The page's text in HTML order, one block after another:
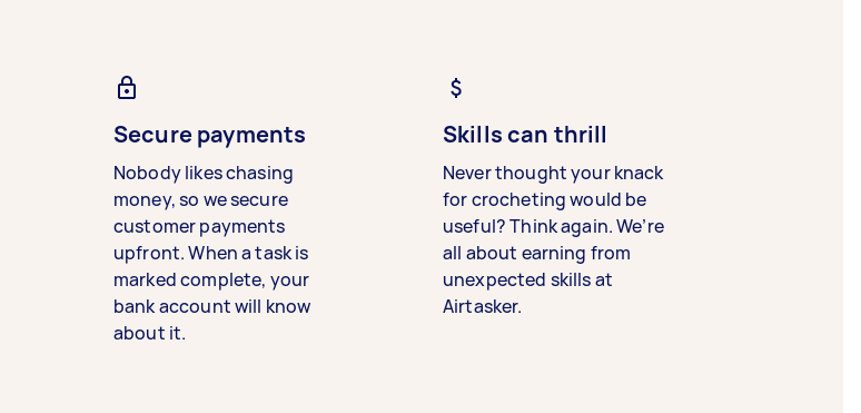
Secure payments
Nobody likes chasing
money, so we secure
customer payments
upfront. When a task is
marked complete, your
bank account will know
about it.
Skills can thrill
Never thought your knack
for crocheting would be
useful? Think again. We’re
all about earning from
unexpected skills at
Airtasker.